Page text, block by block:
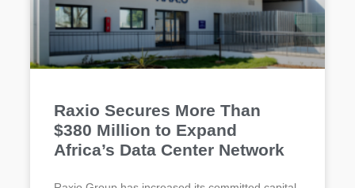
Raxio Secures More Than
$380 Million to Expand
Africa’s Data Center Network